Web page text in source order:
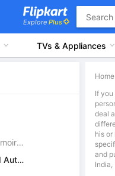
Explore Plus
TVs & Appliances
Biographies, Memoirs and General Non-Ficton Books
Biographies and Autobiographies
Home
If
deal
his
and
India,